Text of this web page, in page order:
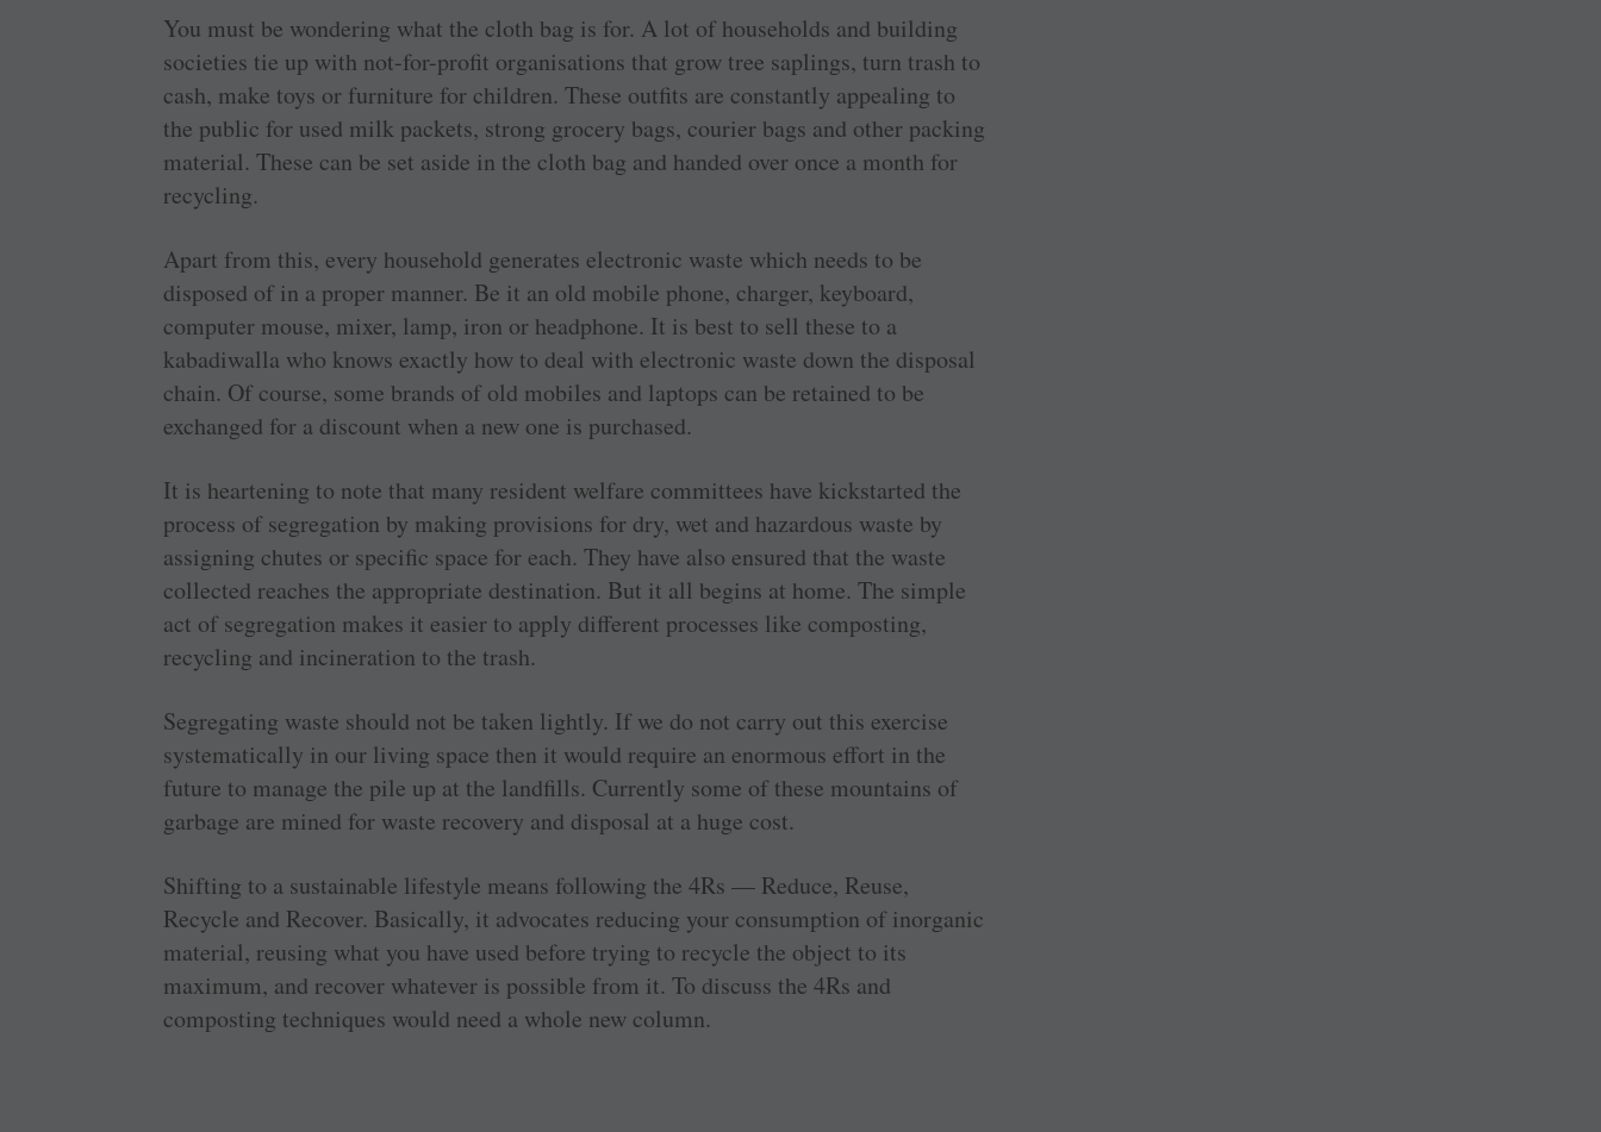
You must be wondering what the cloth bag is for. A lot of households and building
societies tie up with not-for-profit organisations that grow tree saplings, turn trash to
cash, make toys or furniture for children. These outfits are constantly appealing to
the public for used milk packets, strong grocery bags, courier bags and other packing
material. These can be set aside in the cloth bag and handed over once a month for
recycling.
Apart from this, every household generates electronic waste which needs to be
disposed of in a proper manner. Be it an old mobile phone, charger, keyboard,
computer mouse, mixer, lamp, iron or headphone. It is best to sell these to a
kabadiwalla who knows exactly how to deal with electronic waste down the disposal
chain. Of course, some brands of old mobiles and laptops can be retained to be
exchanged for a discount when a new one is purchased.
It is heartening to note that many resident welfare committees have kickstarted the
process of segregation by making provisions for dry, wet and hazardous waste by
assigning chutes or specific space for each. They have also ensured that the waste
collected reaches the appropriate destination. But it all begins at home. The simple
act of segregation makes it easier to apply different processes like composting,
recycling and incineration to the trash.
Segregating waste should not be taken lightly. If we do not carry out this exercise
systematically in our living space then it would require an enormous effort in the
future to manage the pile up at the landfills. Currently some of these mountains of
garbage are mined for waste recovery and disposal at a huge cost.
Shifting to a sustainable lifestyle means following the 4Rs — Reduce, Reuse,
Recycle and Recover. Basically, it advocates reducing your consumption of inorganic
material, reusing what you have used before trying to recycle the object to its
maximum, and recover whatever is possible from it. To discuss the 4Rs and
composting techniques would need a whole new column.